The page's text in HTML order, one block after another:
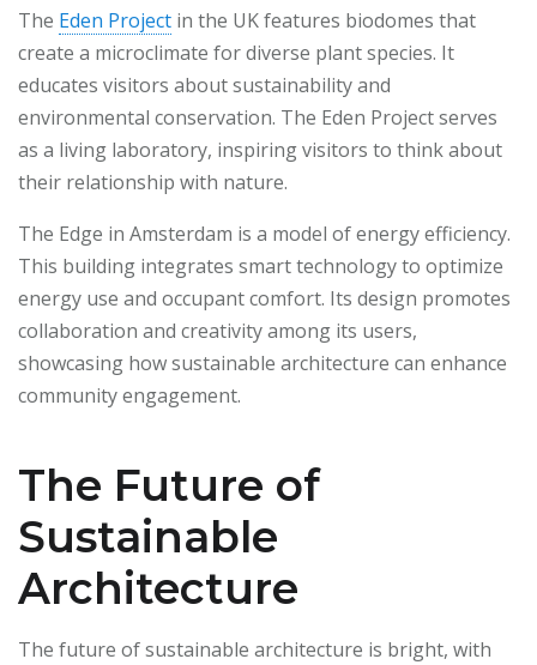
The Eden Project in the UK features biodomes that
create a microclimate for diverse plant species. It
educates visitors about sustainability and
environmental conservation. The Eden Project serves
as a living laboratory, inspiring visitors to think about
their relationship with nature.
The Edge in Amsterdam is a model of energy efficiency.
This building integrates smart technology to optimize
energy use and occupant comfort. Its design promotes
collaboration and creativity among its users,
showcasing how sustainable architecture can enhance
community engagement.
The Future of
Sustainable
Architecture
The future of sustainable architecture is bright, with